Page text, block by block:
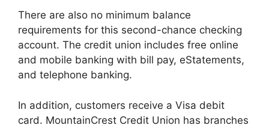
There are also no minimum balance
requirements for this second-chance checking
account. The credit union includes free online
and mobile banking with bill pay, eStatements,
and telephone banking.
In addition, customers receive a Visa debit
card. MountainCrest Credit Union has branches